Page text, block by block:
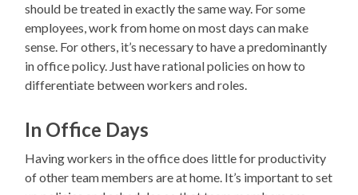
should be treated in exactly the same way. For some
employees, work from home on most days can make
sense. For others, it’s necessary to have a predominantly
in office policy. Just have rational policies on how to
differentiate between workers and roles.
In Office Days
Having workers in the office does little for productivity
of other team members are at home. It’s important to set